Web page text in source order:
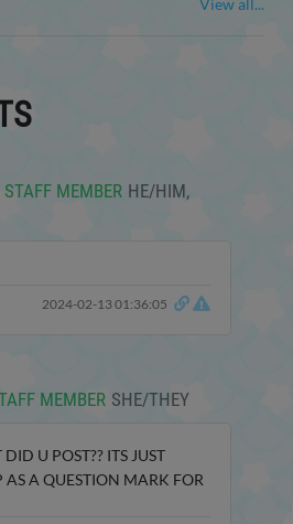
STAFF MEMBER HE/HIM,
2024-02-13 01:36:05
MEMBER SHE/THEY
U POST?? ITS JUST
AS A QUESTION MARK FOR